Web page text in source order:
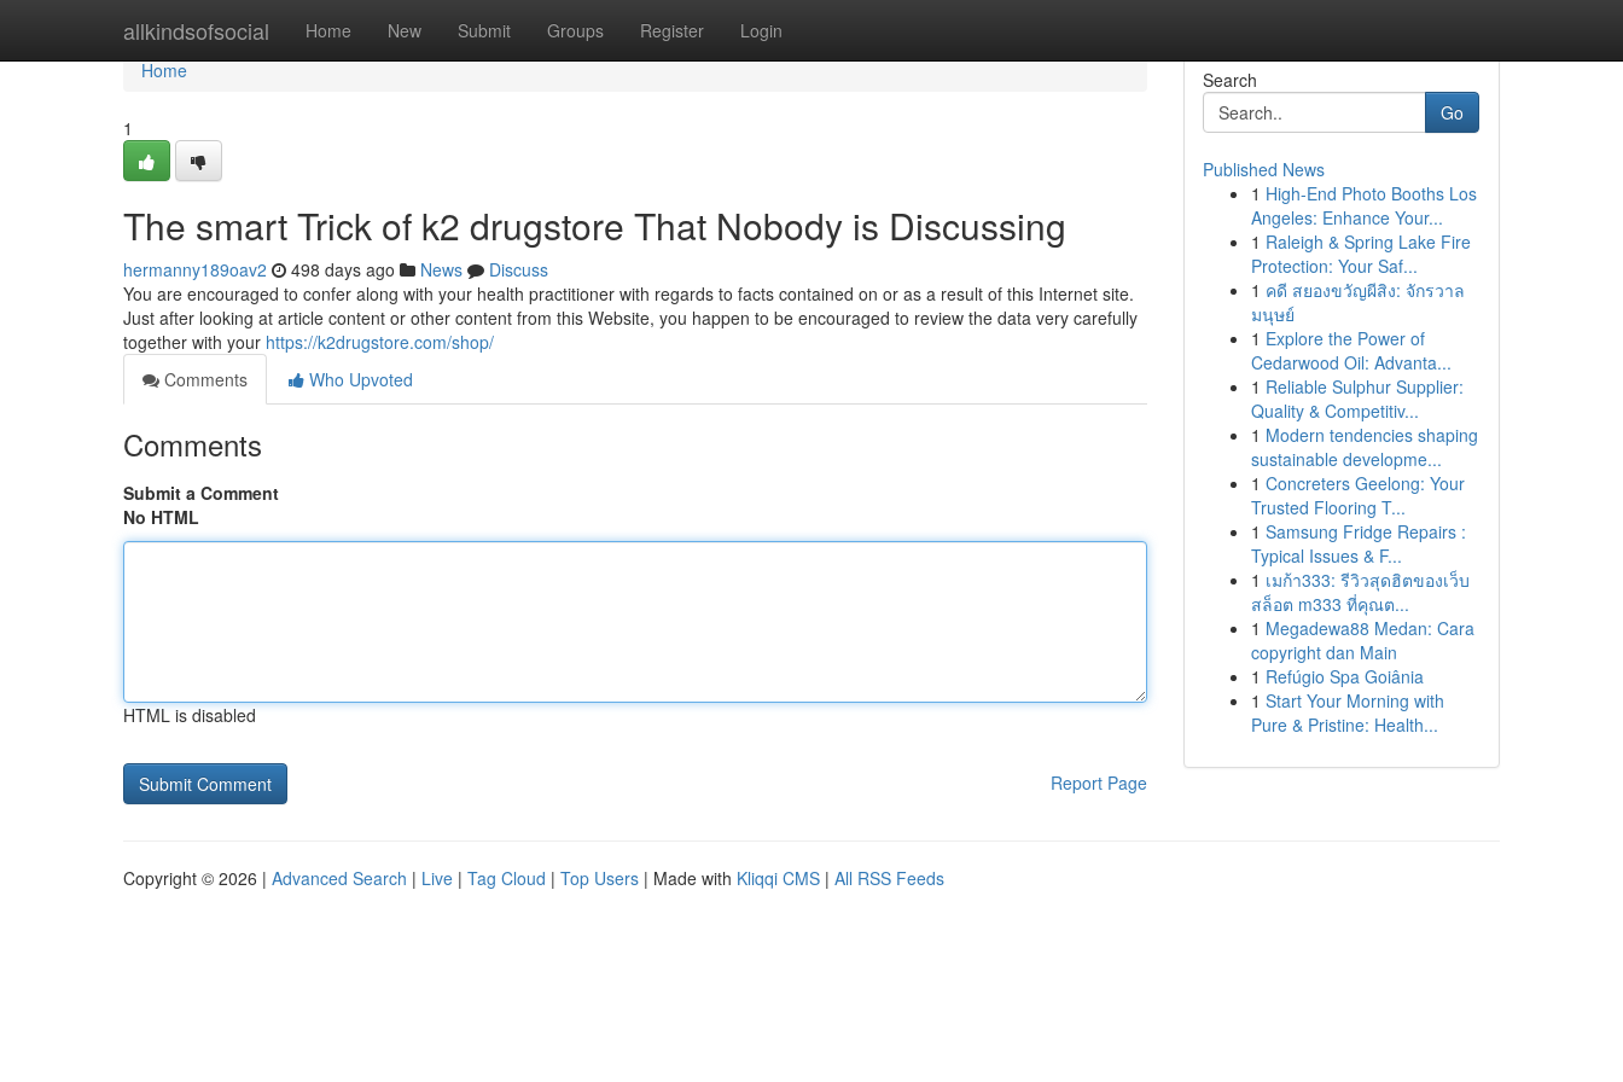
allkindsofsocial Home New Submit Groups Register Login
Home
Home
1
The smart Trick of k2 drugstore That Nobody is Discussing
hermanny189oav2 498 days ago News
Discuss
You are encouraged to confer along with your health practitioner with regards to facts contained on or as a result of this Internet site.
Just after looking at article content or other content from this Website, you happen to be encouraged to review the data very carefully
together with your https://k2drugstore.com/shop/
Comments
Who Upvoted
Comments
Submit a Comment
No HTML
HTML is disabled
Report Page
Search
Go
Published News
1 High-End Photo Booths Los
Angeles: Enhance Your...
1 Raleigh & Spring Lake Fire
Protection: Your Saf...
1 คดี สยองขวัญผีสิง: จักรวาล
มนุษย์
1 Explore the Power of
Cedarwood Oil: Advanta...
1 Reliable Sulphur Supplier:
Quality & Competitiv...
1 Modern tendencies shaping
sustainable developme...
1 Concreters Geelong: Your
Trusted Flooring T...
1 Samsung Fridge Repairs :
Typical Issues & F...
1 เมก้า333: รีวิวสุดฮิตของเว็บ
สล็อต m333 ที่คุณต...
1 Megadewa88 Medan: Cara
copyright dan Main
1 Refúgio Spa Goiânia
1 Start Your Morning with
Pure & Pristine: Health...
Copyright © 2026 | Advanced Search | Live | Tag Cloud | Top Users | Made with Kliqqi CMS | All RSS Feeds